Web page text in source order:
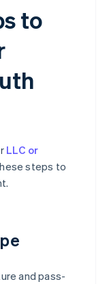
to
LLC or
steps to
and pass-